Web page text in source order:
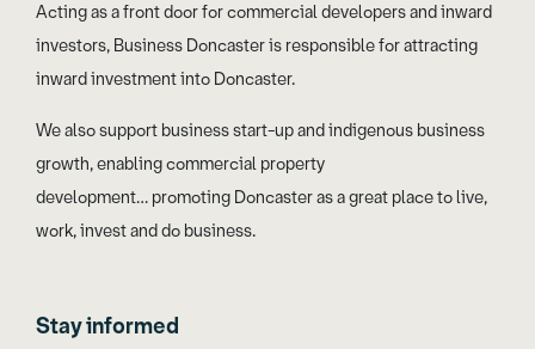
Acting as a front door for commercial developers and inward
investors, Business Doncaster is responsible for attracting
inward investment into Doncaster.
We also support business start-up and indigenous business
growth, enabling commercial property
development… promoting Doncaster as a great place to live,
work, invest and do business.
Stay informed